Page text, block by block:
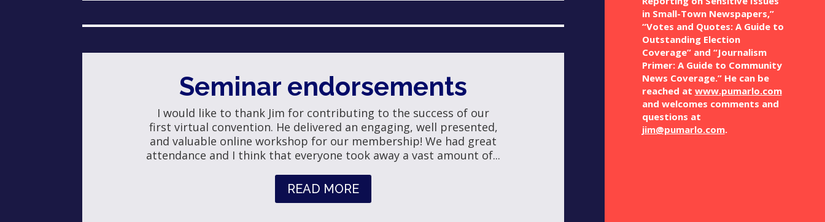
Seminar endorsements
I would like to thank Jim for contributing to the success of our
first virtual convention. He delivered an engaging, well presented,
and valuable online workshop for our membership! We had great
attendance and I think that everyone took away a vast amount of...
READ MORE
in Small-Town Newspapers,”
“Votes and Quotes: A Guide to
Outstanding Election
Coverage” and “Journalism
Primer: A Guide to Community
News Coverage.” He can be
reached at www.pumarlo.com
and welcomes comments and
questions at
jim@pumarlo.com.